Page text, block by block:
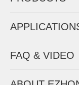
Now